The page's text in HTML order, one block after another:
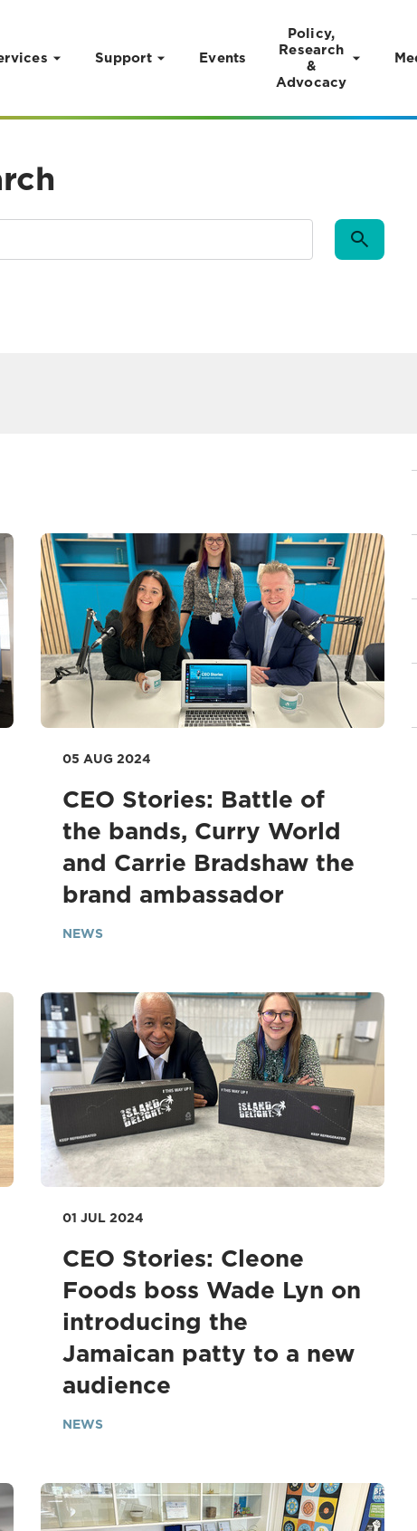
Support Events
Policy,
Research
&
Advocacy
05 AUG 2024
CEO Stories: Battle of
the bands, Curry World
and Carrie Bradshaw the
brand ambassador
NEWS
01 JUL 2024
CEO Stories: Cleone
Foods boss Wade Lyn on
introducing the
Jamaican patty to a new
audience
NEWS